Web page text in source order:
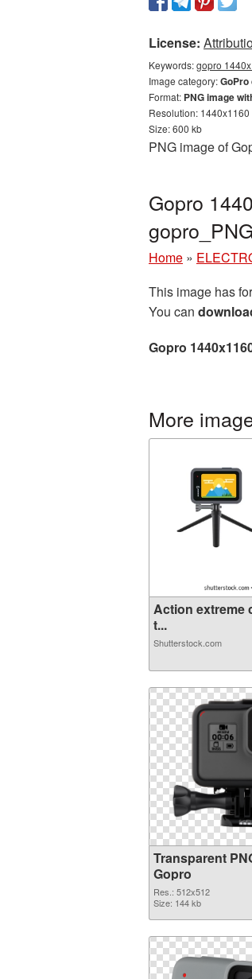
License:
Keywords:gopro
Image category:
Format: PNG image
Resolution: 1440x1160
Size: 600 kb
PNG image of
Gopro
Home »
This image has
You can
Gopro
More
Action extreme
t...
Shutterstock.com
Transparent
Gopro
Res.: 512x512
Size: 144 kb